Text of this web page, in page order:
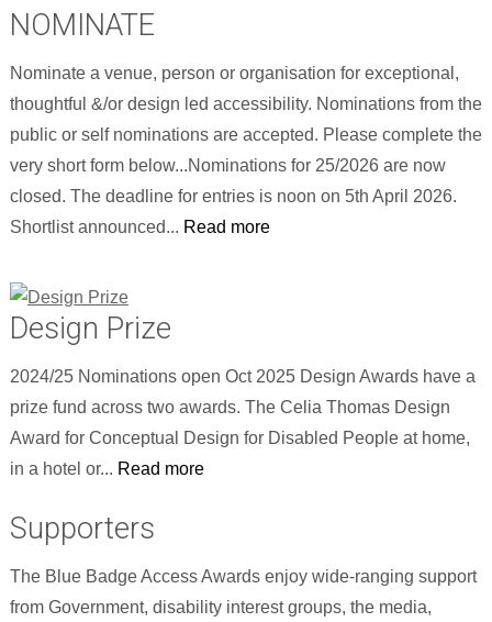
NOMINATE
Nominate a venue, person or organisation for exceptional,
thoughtful &/or design led accessibility. Nominations from the
public or self nominations are accepted. Please complete the
very short form below...Nominations for 25/2026 are now
closed. The deadline for entries is noon on 5th April 2026.
Shortlist announced... Read more
Design Prize
2024/25 Nominations open Oct 2025 Design Awards have a
prize fund across two awards. The Celia Thomas Design
Award for Conceptual Design for Disabled People at home,
in a hotel or... Read more
Supporters
The Blue Badge Access Awards enjoy wide-ranging support
from Government, disability interest groups, the media,